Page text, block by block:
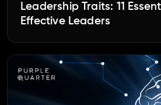
Leadership Traits: 11
Effective Leaders